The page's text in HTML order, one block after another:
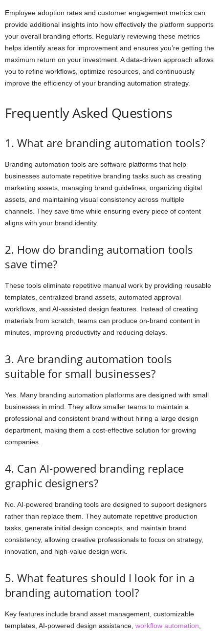
Employee adoption rates and customer engagement metrics can
provide additional insights into how effectively the platform supports
your overall branding efforts. Regularly reviewing these metrics
helps identify areas for improvement and ensures you’re getting the
maximum return on your investment. A data-driven approach allows
you to refine workflows, optimize resources, and continuously
improve the efficiency of your branding automation strategy.
Frequently Asked Questions
1. What are branding automation tools?
Branding automation tools are software platforms that help
businesses automate repetitive branding tasks such as creating
marketing assets, managing brand guidelines, organizing digital
assets, and maintaining visual consistency across multiple
channels. They save time while ensuring every piece of content
aligns with your brand identity.
2. How do branding automation tools
save time?
These tools eliminate repetitive manual work by providing reusable
templates, centralized brand assets, automated approval
workflows, and AI-assisted design features. Instead of creating
materials from scratch, teams can produce on-brand content in
minutes, improving productivity and reducing delays.
3. Are branding automation tools
suitable for small businesses?
Yes. Many branding automation platforms are designed with small
businesses in mind. They allow smaller teams to maintain a
professional and consistent brand without hiring a large design
department, making them a cost-effective solution for growing
companies.
4. Can AI-powered branding replace
graphic designers?
No. AI-powered branding tools are designed to support designers
rather than replace them. They automate repetitive production
tasks, generate initial design concepts, and maintain brand
consistency, allowing creative professionals to focus on strategy,
innovation, and high-value design work.
5. What features should I look for in a
branding automation tool?
Key features include brand asset management, customizable
templates, AI-powered design assistance, workflow automation